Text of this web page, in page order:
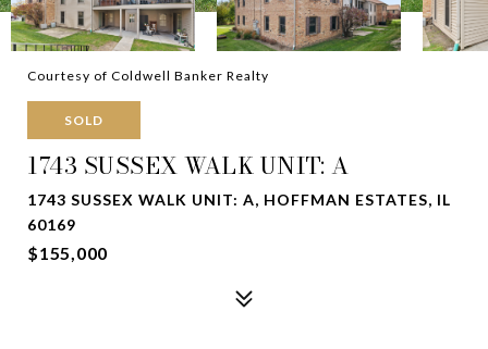
Courtesy of Coldwell Banker Realty
SOLD
1743 SUSSEX WALK UNIT: A
1743 SUSSEX WALK UNIT: A, HOFFMAN ESTATES, IL
60169
$155,000